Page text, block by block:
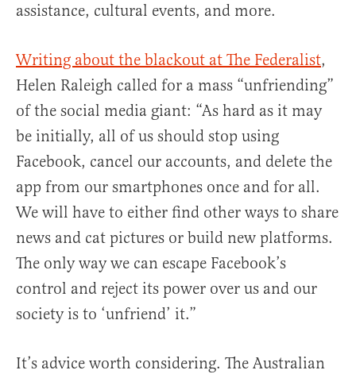
assistance, cultural events, and more.
Writing about the blackout at The Federalist,
Helen Raleigh called for a mass “unfriending”
of the social media giant: “As hard as it may
be initially, all of us should stop using
Facebook, cancel our accounts, and delete the
app from our smartphones once and for all.
We will have to either find other ways to share
news and cat pictures or build new platforms.
The only way we can escape Facebook’s
control and reject its power over us and our
society is to ‘unfriend’ it.”
It’s advice worth considering. The Australian